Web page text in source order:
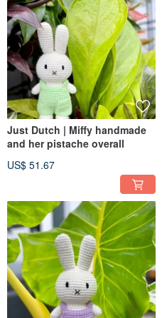
Just Dutch | Miffy handmade
and her pistache overall
US$ 51.67